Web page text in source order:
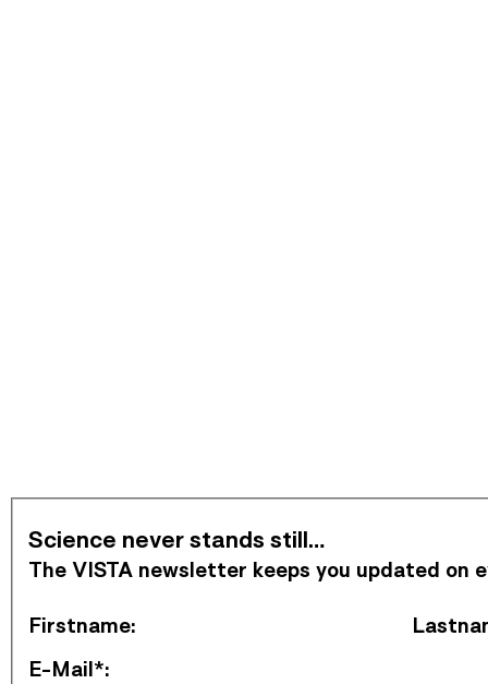
Science never stands still…
The VISTA newsletter keeps you updated
Firstname:
E-Mail*: